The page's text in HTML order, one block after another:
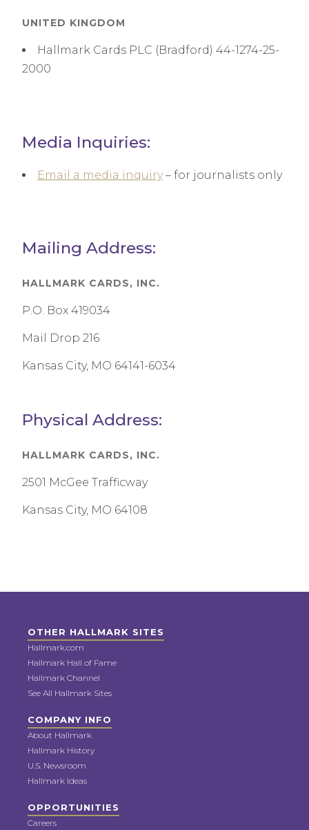
UNITED KINGDOM
Hallmark Cards PLC (Bradford) 44-1274-25-
2000
Media Inquiries:
Email a media inquiry– for journalists only
Mailing Address:
HALLMARK CARDS, INC.
P.O. Box 419034
Mail Drop 216
Kansas City, MO 64141-6034
Physical Address:
HALLMARK CARDS, INC.
2501 McGee Trafficway
Kansas City, MO 64108
OTHER HALLMARK SITES
Hallmark.com
Hallmark Hall of Fame
Hallmark Channel
See All Hallmark Sites
COMPANY INFO
About Hallmark
Hallmark History
U.S. Newsroom
Hallmark Ideas
OPPORTUNITIES
Careers